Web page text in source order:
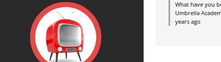
What have you
Umbrella
years ago